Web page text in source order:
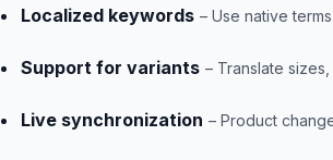
Localized keywords – Use native
Support for variants – Translate
Live synchronization – Product